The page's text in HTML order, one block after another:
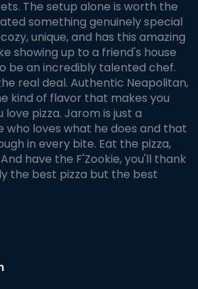
The setup alone is worth the
something genuinely special
unique, and has this amazing
showing up to a friend's house
be an incredibly talented chef.
real deal. Authentic Neapolitan,
kind of flavor that makes you
pizza. Jarom is just a
who loves what he does and that
in every bite. Eat the pizza,
have the F'Zookie, you'll thank
the best pizza but the best